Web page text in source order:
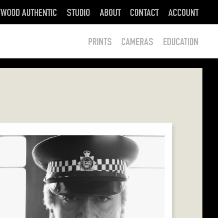
AUTHENTIC STUDIO ABOUT CONTACT ACCOUNT
PRINTS CAMERAS EDUCATION